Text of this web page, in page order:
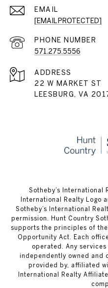
EMAIL
[EMAIL PROTECTED]
PHONE NUMBER
571.275.5556
ADDRESS
22 W MARKET ST
LEESBURG, VA
​​​​​Sotheby’s International
International Realty Logo
Sotheby’s International
permission. Hunt Country
supports the principles of the
Opportunity Act. Each
operated. Any
independently owned and
provided by, affiliated
International Realty